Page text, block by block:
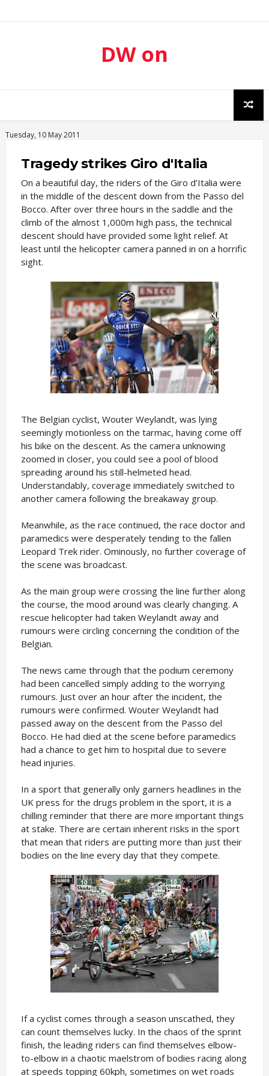
DW on
Tuesday, 10 May 2011
Tragedy strikes Giro d'Italia
On a beautiful day, the riders of the Giro d’Italia were
in the middle of the descent down from the Passo del
Bocco. After over three hours in the saddle and the
climb of the almost 1,000m high pass, the technical
descent should have provided some light relief. At
least until the helicopter camera panned in on a horrific
sight.
The Belgian cyclist, Wouter Weylandt, was lying
seemingly motionless on the tarmac, having come off
his bike on the descent. As the camera unknowing
zoomed in closer, you could see a pool of blood
spreading around his still-helmeted head.
Understandably, coverage immediately switched to
another camera following the breakaway group.
Meanwhile, as the race continued, the race doctor and
paramedics were desperately tending to the fallen
Leopard Trek rider. Ominously, no further coverage of
the scene was broadcast.
As the main group were crossing the line further along
the course, the mood around was clearly changing. A
rescue helicopter had taken Weylandt away and
rumours were circling concerning the condition of the
Belgian.
The news came through that the podium ceremony
had been cancelled simply adding to the worrying
rumours. Just over an hour after the incident, the
rumours were confirmed. Wouter Weylandt had
passed away on the descent from the Passo del
Bocco. He had died at the scene before paramedics
had a chance to get him to hospital due to severe
head injuries.
In a sport that generally only garners headlines in the
UK press for the drugs problem in the sport, it is a
chilling reminder that there are more important things
at stake. There are certain inherent risks in the sport
that mean that riders are putting more than just their
bodies on the line every day that they compete.
If a cyclist comes through a season unscathed, they
can count themselves lucky. In the chaos of the sprint
finish, the leading riders can find themselves elbow-
to-elbow in a chaotic maelstrom of bodies racing along
at speeds topping 60kph, sometimes on wet roads